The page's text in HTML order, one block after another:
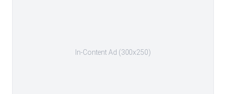
In-Content Ad (300x250)